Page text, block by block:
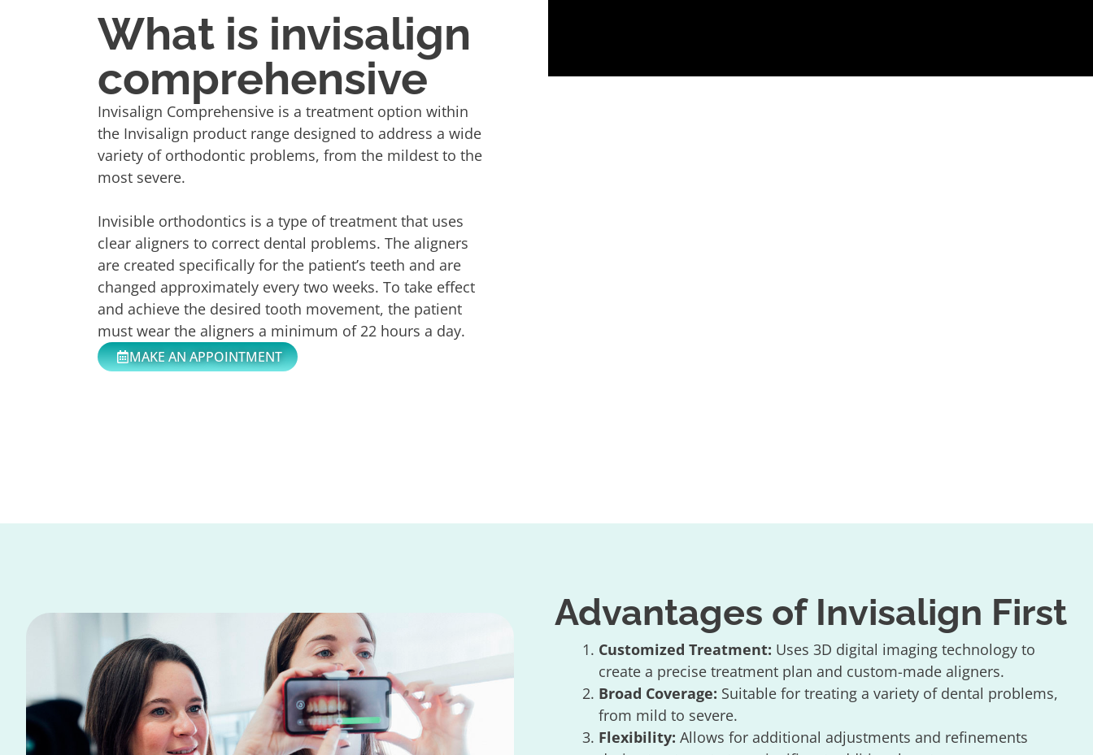
What is invisalign
comprehensive
Invisalign Comprehensive is a treatment option within
the Invisalign product range designed to address a wide
variety of orthodontic problems, from the mildest to the
most severe.
Invisible orthodontics is a type of treatment that uses
clear aligners to correct dental problems. The aligners
are created specifically for the patient’s teeth and are
changed approximately every two weeks. To take effect
and achieve the desired tooth movement, the patient
must wear the aligners a minimum of 22 hours a day.
MAKE AN APPOINTMENT
Advantages of Invisalign First
Customized Treatment: Uses 3D digital imaging technology to
create a precise treatment plan and custom-made aligners.
Broad Coverage: Suitable for treating a variety of dental problems,
from mild to severe.
Flexibility: Allows for additional adjustments and refinements